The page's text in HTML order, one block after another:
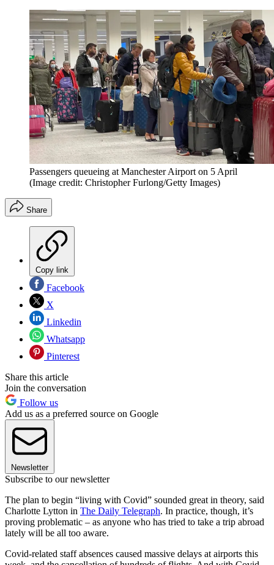
Passengers queueing at Manchester Airport on 5 April
(Image credit: Christopher Furlong/Getty Images)
Share
Copy link
Facebook
X
Linkedin
Whatsapp
Pinterest
Share this article
Join the conversation
Follow us
Add us as a preferred source on Google
Newsletter
Subscribe to our newsletter
The plan to begin “living with Covid” sounded great in theory, said
Charlotte Lytton in The Daily Telegraph. In practice, though, it’s
proving problematic – as anyone who has tried to take a trip abroad
lately will be all too aware.
Covid-related staff absences caused massive delays at airports this